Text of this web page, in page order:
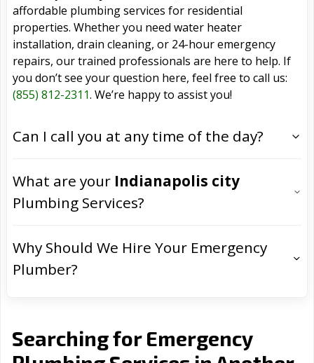
affordable plumbing services for residential
properties. Whether you need water heater
installation, drain cleaning, or 24-hour emergency
repairs, our trained professionals are here to help. If
you don’t see your question here, feel free to call us:
(855) 812-2311. We’re happy to assist you!
Can I call you at any time of the day?
What are your Indianapolis city
Plumbing Services?
Why Should We Hire Your Emergency
Plumber?
Searching for Emergency